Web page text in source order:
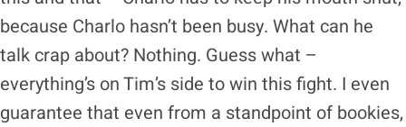
because Charlo hasn’t been busy. What can he
talk crap about? Nothing. Guess what –
everything’s on Tim’s side to win this fight. I even
guarantee that even from a standpoint of bookies,